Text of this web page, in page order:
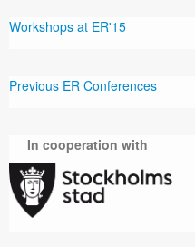
Workshops at ER'15
Previous ER Conferences
In cooperation with